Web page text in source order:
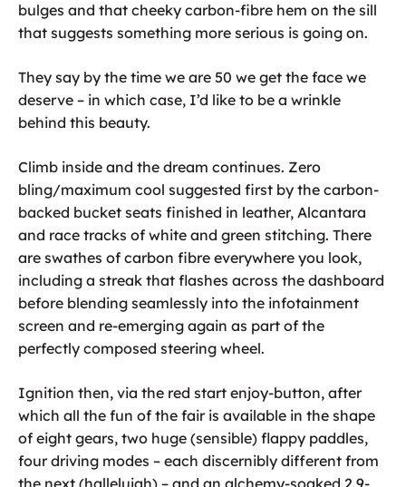
bulges and that cheeky carbon-fibre hem on the sill
that suggests something more serious is going on.
They say by the time we are 50 we get the face we
deserve – in which case, I’d like to be a wrinkle
behind this beauty.
Climb inside and the dream continues. Zero
bling/maximum cool suggested first by the carbon-
backed bucket seats finished in leather, Alcantara
and race tracks of white and green stitching. There
are swathes of carbon fibre everywhere you look,
including a streak that flashes across the dashboard
before blending seamlessly into the infotainment
screen and re-emerging again as part of the
perfectly composed steering wheel.
Ignition then, via the red start enjoy-button, after
which all the fun of the fair is available in the shape
of eight gears, two huge (sensible) flappy paddles,
four driving modes – each discernibly different from